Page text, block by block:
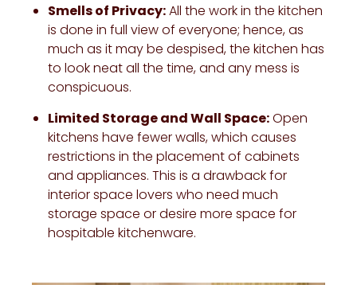
Smells of Privacy:All the work in the kitchen
is done in full view of everyone; hence, as
much as it may be despised, the kitchen has
to look neat all the time, and any mess is
conspicuous.
Limited Storage and Wall Space:Open
kitchens have fewer walls, which causes
restrictions in the placement of cabinets
and appliances. This is a drawback for
interior space lovers who need much
storage space or desire more space for
hospitable kitchenware.